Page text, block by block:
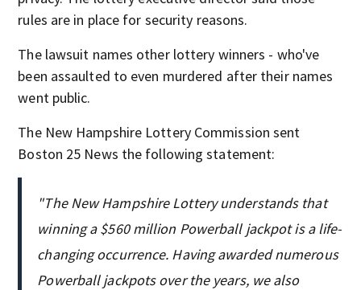
rules are in place for security reasons.
The lawsuit names other lottery winners - who've
been assaulted to even murdered after their names
went public.
The New Hampshire Lottery Commission sent
Boston 25 News the following statement:
"The New Hampshire Lottery understands that
winning a $560 million Powerball jackpot is a life-
changing occurrence. Having awarded numerous
Powerball jackpots over the years, we also